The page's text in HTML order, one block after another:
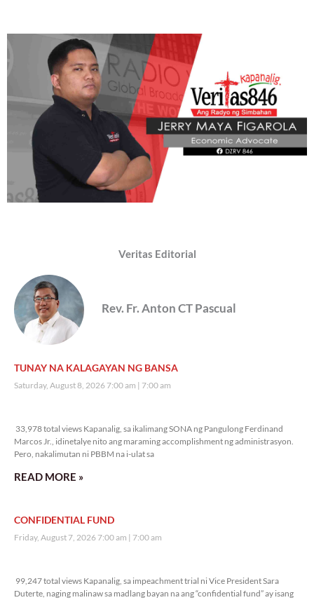
Veritas Editorial
Rev. Fr. Anton CT Pascual
TUNAY NA KALAGAYAN NG BANSA
Saturday, August 8, 2026 7:00 am 7:00 am
33,978 total views Kapanalig, sa ikalimang SONA ng Pangulong Ferdinand
Marcos Jr., idinetalye nito ang maraming accomplishment ng administrasyon.
Pero, nakalimutan ni PBBM na i-ulat sa
READ MORE »
CONFIDENTIAL FUND
Friday, August 7, 2026 7:00 am 7:00 am
99,247 total views Kapanalig, sa impeachment trial ni Vice President Sara
Duterte, naging malinaw sa madlang bayan na ang “confidential fund” ay isang